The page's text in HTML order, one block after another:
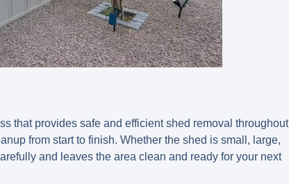
that provides safe and efficient shed removal throughout
from start to finish. Whether the shed is small, large,
and leaves the area clean and ready for your next